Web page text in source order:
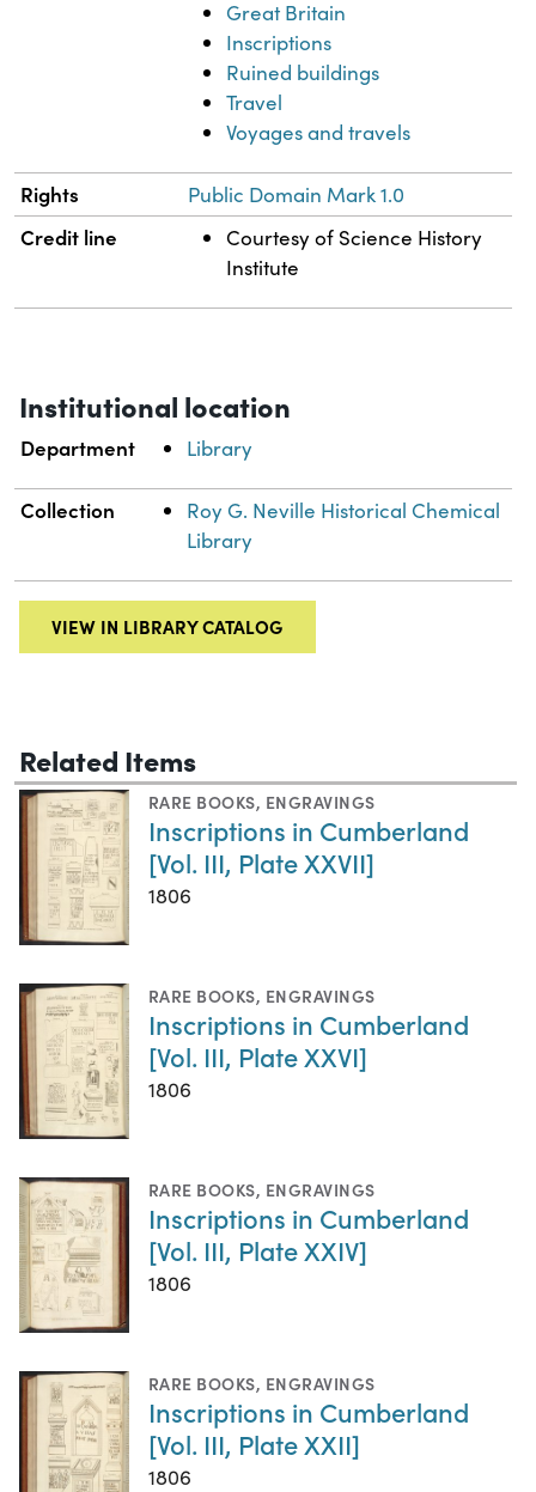
Great Britain
Inscriptions
Ruined buildings
Travel
Voyages and travels
Rights Public Domain Mark 1.0
Credit line
Courtesy of Science History
Institute
Institutional location
Department Library
Collection
Roy G. Neville Historical Chemical
Library
VIEW IN LIBRARY CATALOG
Related Items
RARE BOOKS, ENGRAVINGS
Inscriptions in Cumberland
[Vol. III, Plate XXVII]
1806
RARE BOOKS, ENGRAVINGS
Inscriptions in Cumberland
[Vol. III, Plate XXVI]
1806
RARE BOOKS, ENGRAVINGS
Inscriptions in Cumberland
[Vol. III, Plate XXIV]
1806
RARE BOOKS, ENGRAVINGS
Inscriptions in Cumberland
[Vol. III, Plate XXII]
1806